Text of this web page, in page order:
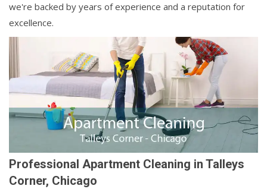
we're backed by years of experience and a reputation for
excellence.
Professional Apartment Cleaning in Talleys
Corner, Chicago